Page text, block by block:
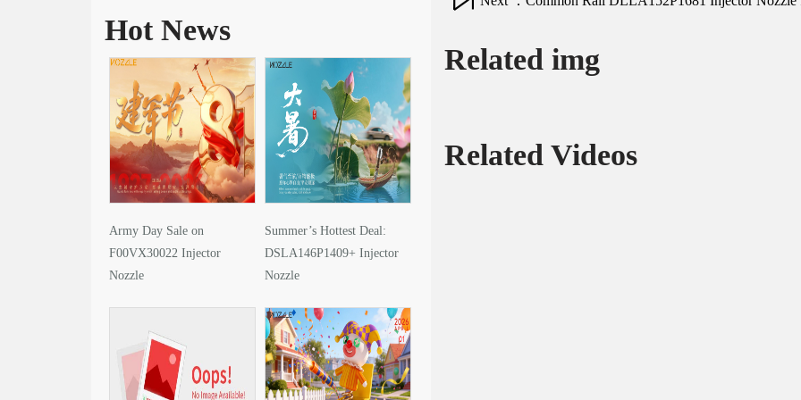
Hot News
Army Day Sale on
F00VX30022 Injector
Nozzle
Summer’s Hottest Deal:
DSLA146P1409+ Injector
Nozzle
Related img
Related Videos